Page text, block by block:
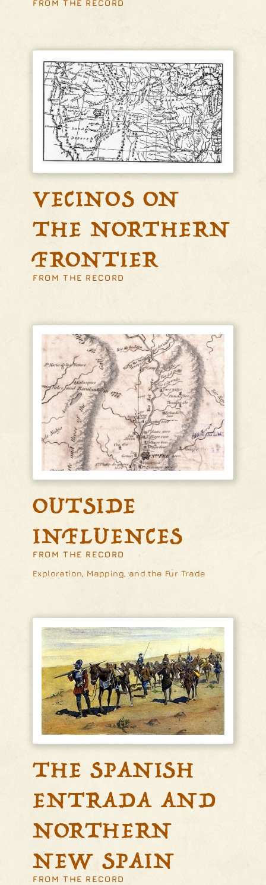
FROM THE RECORD
VECINOS ON
THE NORTHERN
FRONTIER
FROM THE RECORD
OUTSIDE
INFLUENCES
FROM THE RECORD
Exploration, Mapping, and the Fur Trade
THE SPANISH
ENTRADA AND
NORTHERN
NEW SPAIN
FROM THE RECORD